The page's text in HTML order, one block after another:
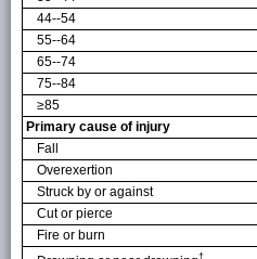
44--54
55--64
65--74
75--84
≥85
Primary cause of injury
Fall
Overexertion
Struck by or against
Cut or pierce
Fire or burn